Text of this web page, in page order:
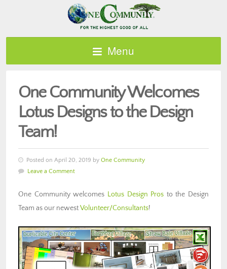
Menu
One Community Welcomes
Lotus Designs to the Design
Team!
Posted on April 20, 2019 by One Community
Leave a Comment
One Community welcomes Lotus Design Pros to the Design
Team as our newestVolunteer/Consultants!